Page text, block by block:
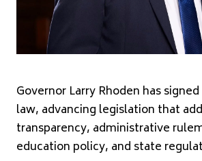
Governor Larry Rhoden has
law, advancing legislation that
transparency, administrative
education policy, and state